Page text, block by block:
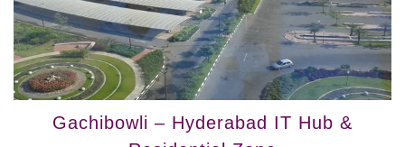
Gachibowli – Hyderabad IT Hub &